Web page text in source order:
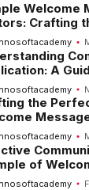
Welcome
Crafting
A
the
and Examples
of